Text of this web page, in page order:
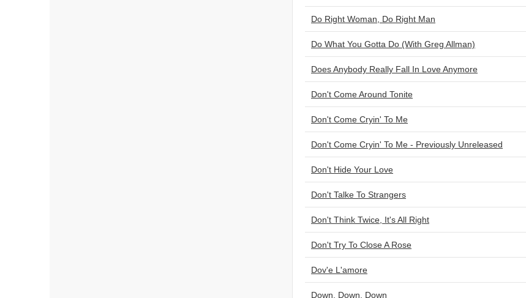
Do Right Woman, Do Right Man
Do What You Gotta Do (With Greg Allman)
Does Anybody Really Fall In Love Anymore
Don't Come Around Tonite
Don't Come Cryin' To Me
Don't Come Cryin' To Me - Previously Unreleased
Don't Hide Your Love
Don't Talke To Strangers
Don't Think Twice, It's All Right
Don't Try To Close A Rose
Dov'e L'amore
Down, Down, Down